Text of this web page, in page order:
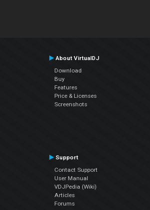
About VirtualDJ
Download
Buy
Features
Price & Licenses
Screenshots
Support
Contact Support
User Manual
VDJPedia (Wiki)
Articles
Forums